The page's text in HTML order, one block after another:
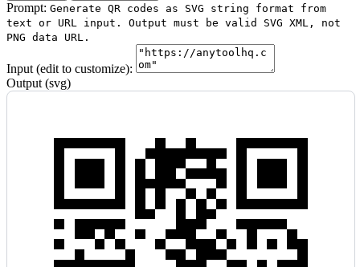
Prompt: Generate QR codes as SVG string format from
text or URL input. Output must be valid SVG XML, not
PNG data URL.
Input (edit to customize):
Output (svg)